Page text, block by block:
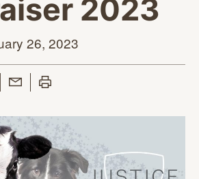
2023
26, 2023
on Facebook
Share with Email
Print this page